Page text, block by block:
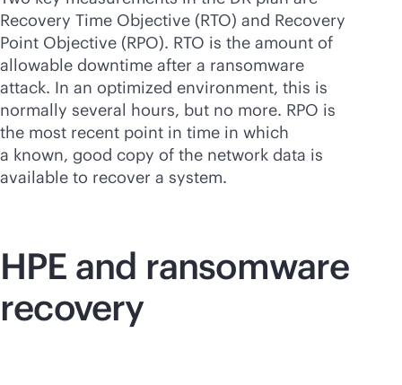
Recovery Time Objective (RTO) and Recovery
Point Objective (RPO). RTO is the amount of
allowable downtime after a ransomware
attack. In an optimized environment, this is
normally several hours, but no more. RPO is
the most recent point in time in which
a known, good copy of the network data is
available to recover a system.
HPE and ransomware
recovery